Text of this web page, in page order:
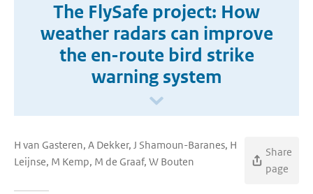
The FlySafe project: How
weather radars can improve
the en-route bird strike
warning system
H van Gasteren, A Dekker, J Shamoun-Baranes, H
Leijnse, M Kemp, M de Graaf, W Bouten
Share
page